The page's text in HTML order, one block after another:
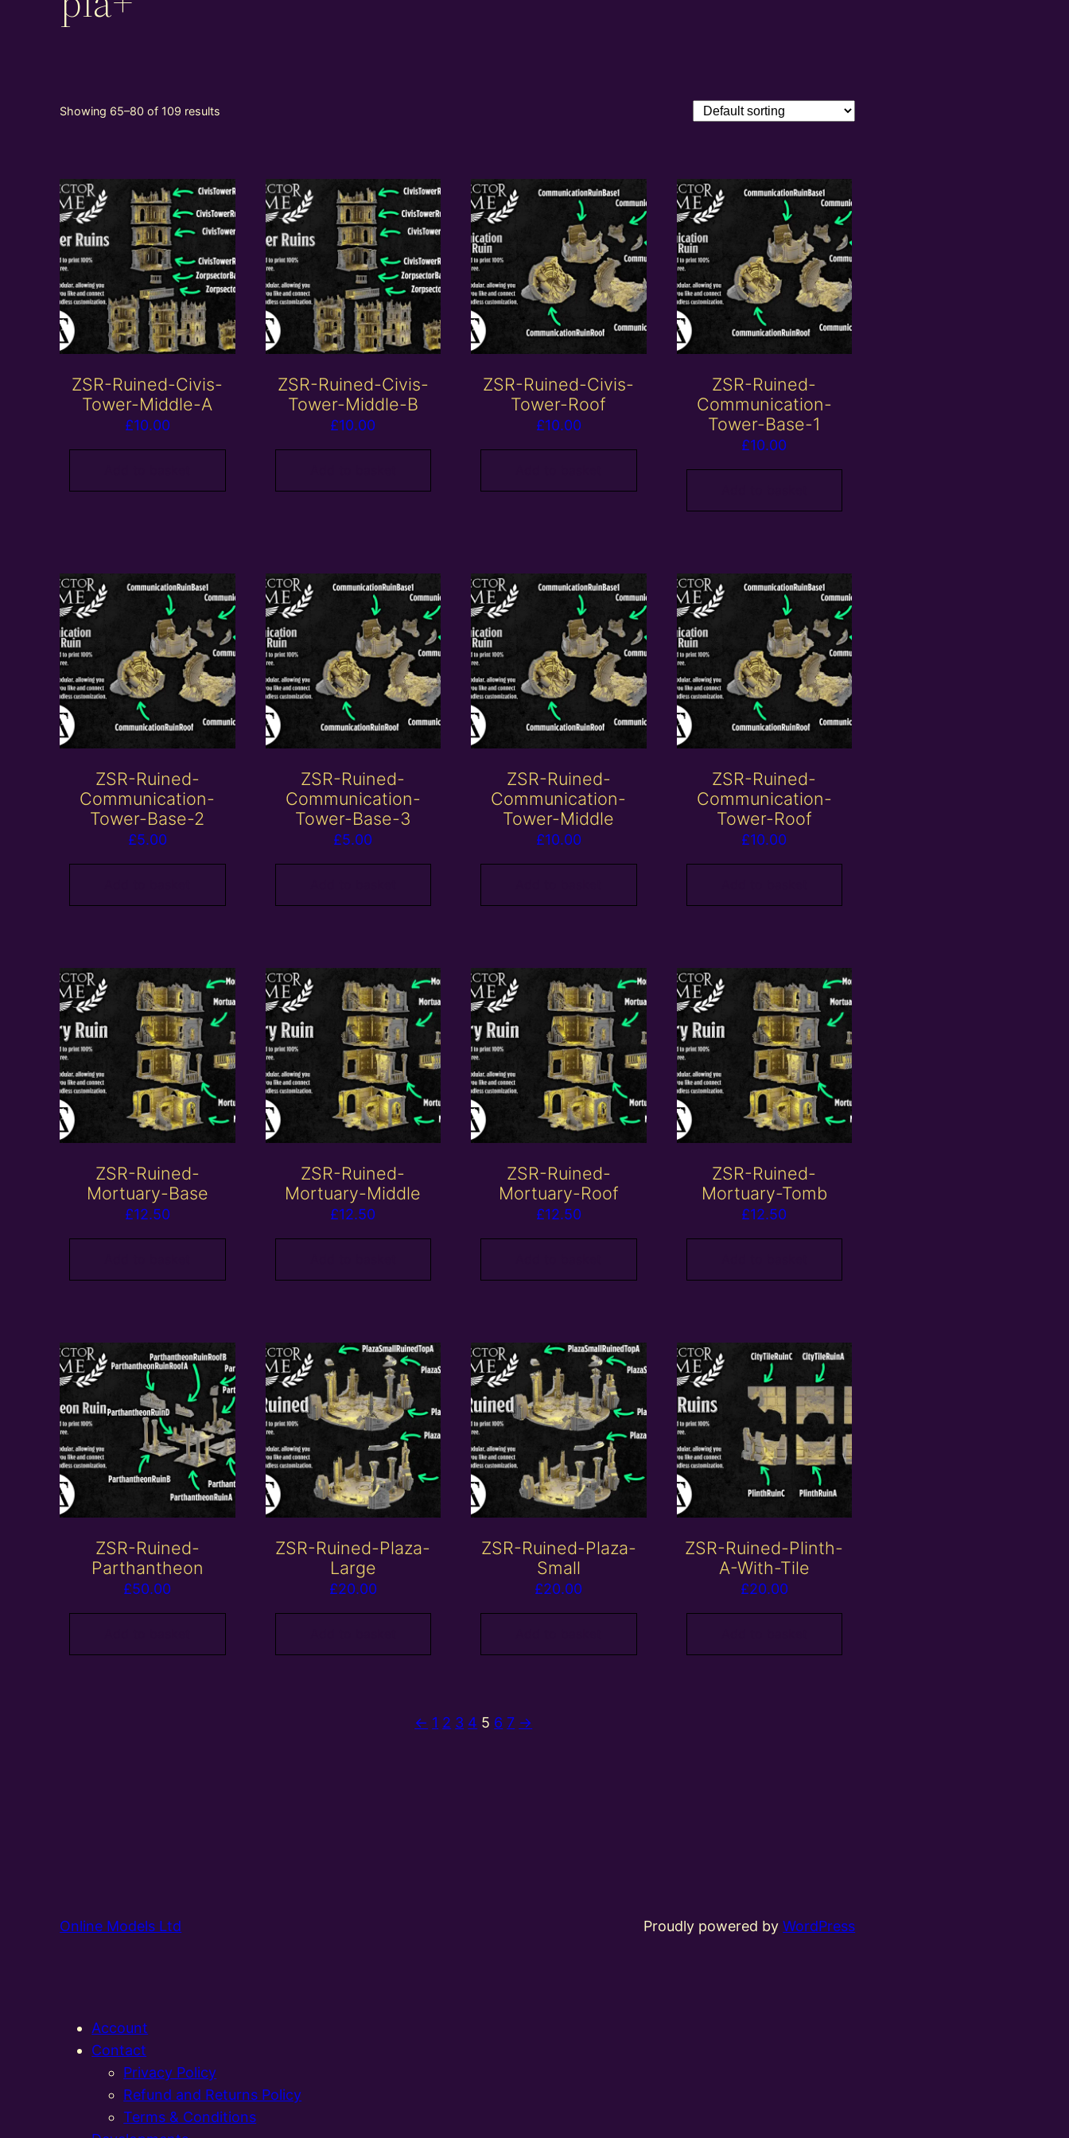
Showing 65–80 of 109 results
ZSR-Ruined-Civis-
Tower-Middle-A
£10.00
ZSR-Ruined-Civis-
Tower-Middle-B
£10.00
ZSR-Ruined-Civis-
Tower-Roof
£10.00
ZSR-Ruined-
Communication-
Tower-Base-1
£10.00
ZSR-Ruined-
Communication-
Tower-Base-2
£5.00
ZSR-Ruined-
Communication-
Tower-Base-3
£5.00
ZSR-Ruined-
Communication-
Tower-Middle
£10.00
ZSR-Ruined-
Communication-
Tower-Roof
£10.00
ZSR-Ruined-
Mortuary-Base
£12.50
ZSR-Ruined-
Mortuary-Middle
£12.50
ZSR-Ruined-
Mortuary-Roof
£12.50
ZSR-Ruined-
Mortuary-Tomb
£12.50
ZSR-Ruined-
Parthantheon
£50.00
ZSR-Ruined-Plaza-
Large
£20.00
ZSR-Ruined-Plaza-
Small
£20.00
ZSR-Ruined-Plinth-
A-With-Tile
£20.00
← 1 2 3 4 5 6 7 →
Online Models Ltd Proudly powered byWordPress
Account
Contact
Privacy Policy
Refund and Returns Policy
Terms & Conditions